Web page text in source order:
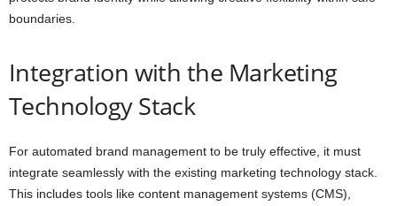
boundaries.
Integration with the Marketing
Technology Stack
For automated brand management to be truly effective, it must
integrate seamlessly with the existing marketing technology stack.
This includes tools like content management systems (CMS),